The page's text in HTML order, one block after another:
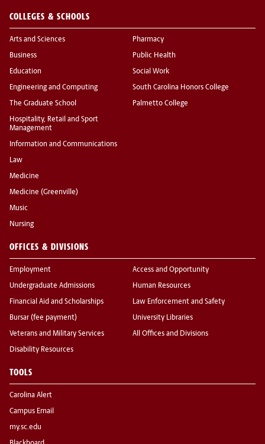
COLLEGES & SCHOOLS
Arts and Sciences
Business
Education
Engineering and Computing
The Graduate School
Hospitality, Retail and Sport
Management
Information and Communications
Law
Medicine
Medicine (Greenville)
Music
Nursing
Pharmacy
Public Health
Social Work
South Carolina Honors College
Palmetto College
OFFICES & DIVISIONS
Employment
Undergraduate Admissions
Financial Aid and Scholarships
Bursar (fee payment)
Veterans and Military Services
Disability Resources
Access and Opportunity
Human Resources
Law Enforcement and Safety
University Libraries
All Offices and Divisions
TOOLS
Carolina Alert
Campus Email
my.sc.edu